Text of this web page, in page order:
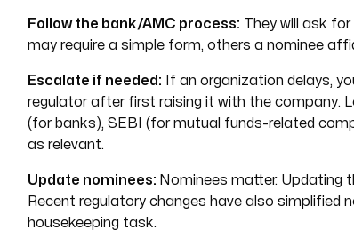
Follow the bank/AMC process: They will ask
may require a simple form, others a nominee
Escalate if needed: If an organization delays,
regulator after first raising it with the company.
(for banks), SEBI (for mutual funds-related
as relevant.
Update nominees: Nominees matter. Updating
Recent regulatory changes have also simplified
housekeeping task.